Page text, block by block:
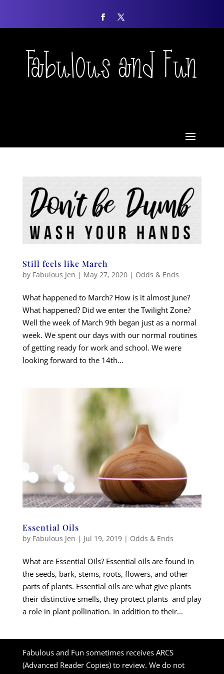
Still feels like March
by Fabulous Jen | May 27, 2020| Odds & Ends
What happened to March? How is it almost June?
What happened? Did we enter the Twilight Zone?
Well the week of March 9th began just as a normal
week. We spent our days with our normal routines
of getting ready for work and school. We were
looking forward to the 14th...
Essential Oils
by Fabulous Jen | Jul 19, 2019| Odds & Ends
What are Essential Oils? Essential oils are found in
the seeds, bark, stems, roots, flowers, and other
parts of plants. Essential oils are what give plants
their distinctive smells, they protect plants and play
a role in plant pollination. In addition to their...
Fabulous and Fun sometimes receives ARCS
(Advanced Reader Copies) to review. We do not